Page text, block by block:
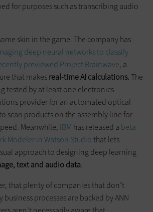
for purposes such as transcribing audio
skin in the game. The company has
deep neural networks to classify
previewed Project Brainwave, a
that makesreal-time AI calculations.The
tested by at least one electronics
provider for an automated optical
scan products on the assembly line for
Meanwhile, IBM has released a beta
Modeler in Watson Studiothat lets
approach to designing deep learning
text and audio data.
that plenty of companies that don’t
processes are backed by ANN